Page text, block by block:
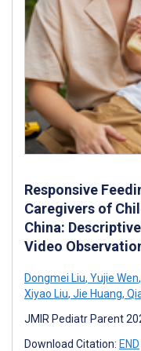
Responsive
Caregivers of
China:
Video
Dongmei Liu, Yujie Wen,
Xiyao Liu, Jie Huang,
JMIR Pediatr Parent
Download Citation: END